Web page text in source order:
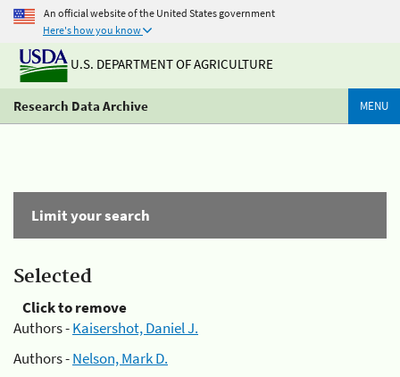
An official website of the United States government
Here's how you know
U.S. DEPARTMENT OF AGRICULTURE
Research Data Archive MENU
Limit your search
Selected
Click to remove
Authors -Kaisershot, Daniel J.
Authors -Nelson, Mark D.